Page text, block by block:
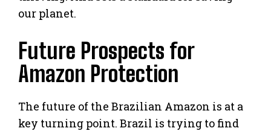
our planet.
Future Prospects for
Amazon Protection
The future of the Brazilian Amazon is at a
key turning point. Brazil is trying to find